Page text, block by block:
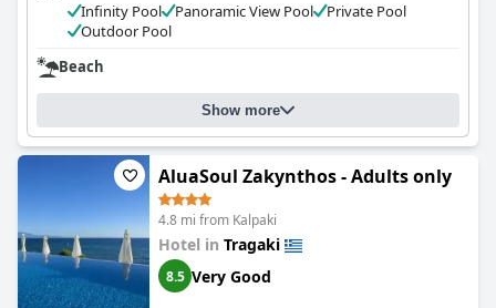
Infinity Pool
Panoramic View Pool
Private Pool
Outdoor Pool
Beach
Show more
AluaSoul Zakynthos - Adults only
4.8 mi from Kalpaki
Hotel in Tragaki
8.5 Very Good